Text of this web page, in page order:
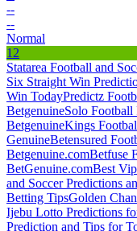
--
--
Normal
12
Statarea Football and
Six Straight Win
Win TodayPredictz
BetgenuineSolo Football
BetgenuineKings
GenuineBetensured
Betgenuine.comBetfuse
BetGenuine.comBest
and Soccer Predictions
Betting TipsGolden
Ijebu Lotto Predictions
Prediction and Tips for